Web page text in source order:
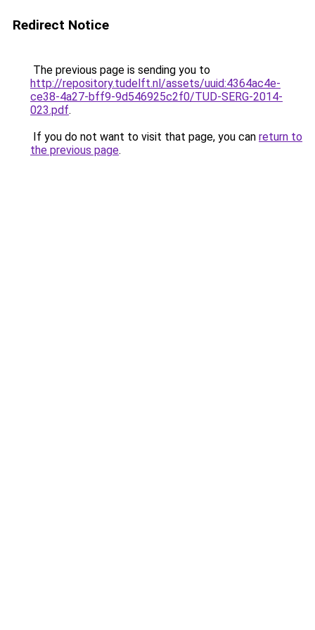
Redirect Notice
The previous page is sending you to
http://repository.tudelft.nl/assets/uuid:4364ac4e-
ce38-4a27-bff9-9d546925c2f0/TUD-SERG-2014-
023.pdf.
If you do not want to visit that page, you can return to
the previous page.